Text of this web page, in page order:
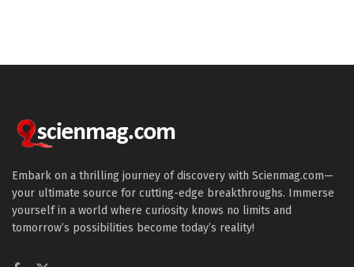
Embark on a thrilling journey of discovery with Scienmag.com—
your ultimate source for cutting-edge breakthroughs. Immerse
yourself in a world where curiosity knows no limits and
tomorrow’s possibilities become today’s reality!